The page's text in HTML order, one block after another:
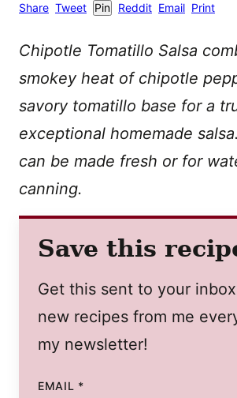
Share Tweet Pin Reddit Email Print
Chipotle Tomatillo Salsa
smokey heat of chipotle
savory tomatillo base for a
exceptional homemade
can be made fresh or for
canning.
Save this
Get this sent to your
new recipes from me
my newsletter!
EMAIL *